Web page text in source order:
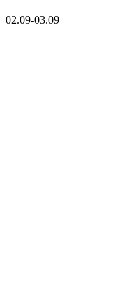
02.09-03.09